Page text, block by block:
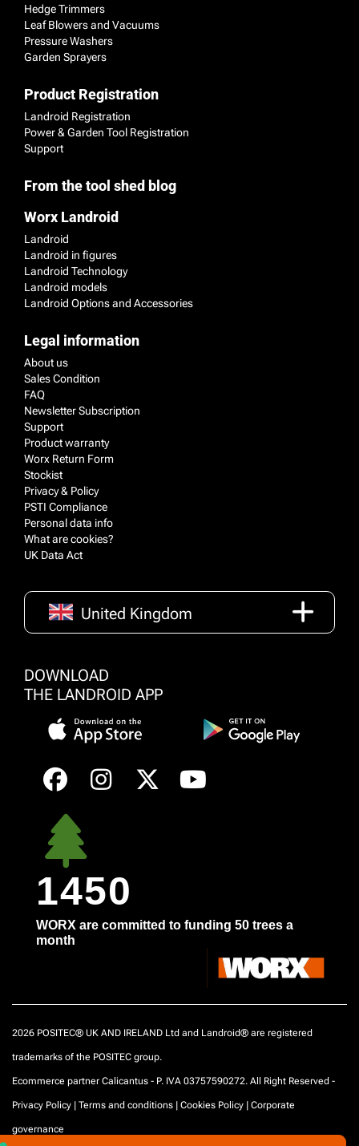
Hedge Trimmers
Leaf Blowers and Vacuums
Pressure Washers
Garden Sprayers
Product Registration
Landroid Registration
Power & Garden Tool Registration
Support
From the tool shed blog
Worx Landroid
Landroid
Landroid in figures
Landroid Technology
Landroid models
Landroid Options and Accessories
Legal information
About us
Sales Condition
FAQ
Newsletter Subscription
Support
Product warranty
Worx Return Form
Stockist
Privacy & Policy
PSTI Compliance
Personal data info
What are cookies?
UK Data Act
United Kingdom
DOWNLOAD
THE LANDROID APP
1450
WORX are committed to funding 50 trees a
month
2026 POSITEC® UK AND IRELAND Ltd and Landroid® are registered
trademarks of the POSITEC group.
Ecommerce partner Calicantus - P. IVA 03757590272. All Right Reserved -
Privacy Policy | Terms and conditions | Cookies Policy | Corporate
governance